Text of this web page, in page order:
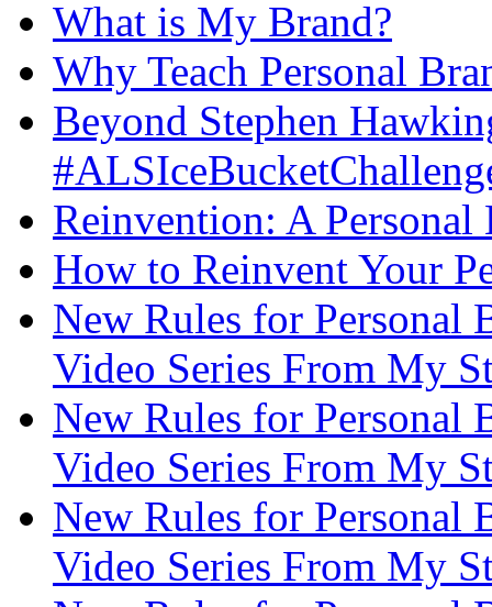
What is My Brand?
Why Teach Personal
Beyond Stephen
Reinvention: A Personal
How to Reinvent Your
New Rules for Personal
Video Series From My
New Rules for Personal
Video Series From My
New Rules for Personal
Video Series From My